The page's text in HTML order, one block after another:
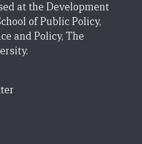
at the Development
of Public Policy,
and Policy, The